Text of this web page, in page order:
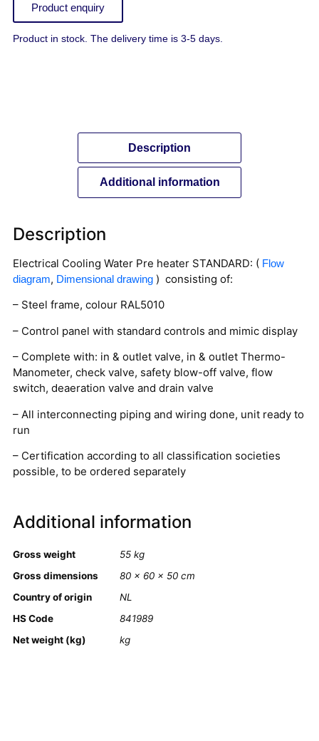
Product enquiry
Product in stock. The delivery time is 3-5 days.
Description
Additional information
Description
Electrical Cooling Water Pre heater STANDARD: ( Flow
diagram, Dimensional drawing ) consisting of:
– Steel frame, colour RAL5010
– Control panel with standard controls and mimic display
– Complete with: in & outlet valve, in & outlet Thermo-
Manometer, check valve, safety blow-off valve, flow
switch, deaeration valve and drain valve
– All interconnecting piping and wiring done, unit ready to
run
– Certification according to all classification societies
possible, to be ordered separately
Additional information
Gross weight
55 kg
Gross dimensions
80 × 60 × 50 cm
Country of origin
NL
HS Code
841989
Net weight (kg)
kg